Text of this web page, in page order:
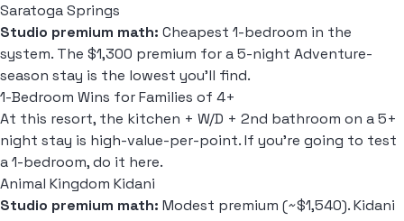
Saratoga Springs
Studio premium math: Cheapest 1-bedroom in the
system. The $1,300 premium for a 5-night Adventure-
season stay is the lowest you'll find.
1-Bedroom Wins for Families of 4+
At this resort, the kitchen + W/D + 2nd bathroom on a 5+
night stay is high-value-per-point. If you're going to test
a 1-bedroom, do it here.
Animal Kingdom Kidani
Studio premium math: Modest premium (~$1,540). Kidani